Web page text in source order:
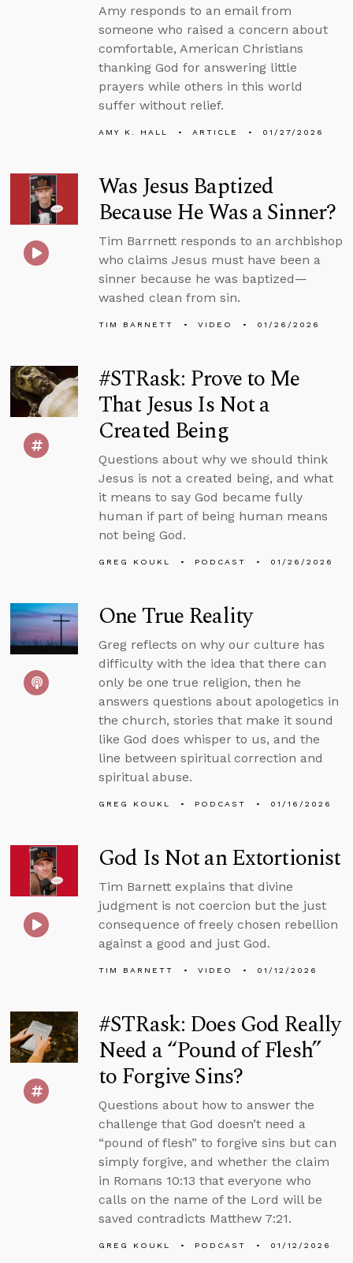
Amy responds to an email from
someone who raised a concern about
comfortable, American Christians
thanking God for answering little
prayers while others in this world
suffer without relief.
AMY K. HALL ARTICLE 01/27/2026
Was Jesus Baptized
Because He Was a Sinner?
Tim Barrnett responds to an archbishop
who claims Jesus must have been a
sinner because he was baptized—
washed clean from sin.
TIM BARNETT VIDEO 01/26/2026
#STRask: Prove to Me
That Jesus Is Not a
Created Being
Questions about why we should think
Jesus is not a created being, and what
it means to say God became fully
human if part of being human means
not being God.
GREG KOUKL PODCAST 01/26/2026
One True Reality
Greg reflects on why our culture has
difficulty with the idea that there can
only be one true religion, then he
answers questions about apologetics in
the church, stories that make it sound
like God does whisper to us, and the
line between spiritual correction and
spiritual abuse.
GREG KOUKL PODCAST 01/16/2026
God Is Not an Extortionist
Tim Barnett explains that divine
judgment is not coercion but the just
consequence of freely chosen rebellion
against a good and just God.
TIM BARNETT VIDEO 01/12/2026
#STRask: Does God Really
Need a “Pound of Flesh”
to Forgive Sins?
Questions about how to answer the
challenge that God doesn’t need a
“pound of flesh” to forgive sins but can
simply forgive, and whether the claim
in Romans 10:13 that everyone who
calls on the name of the Lord will be
saved contradicts Matthew 7:21.
GREG KOUKL PODCAST 01/12/2026